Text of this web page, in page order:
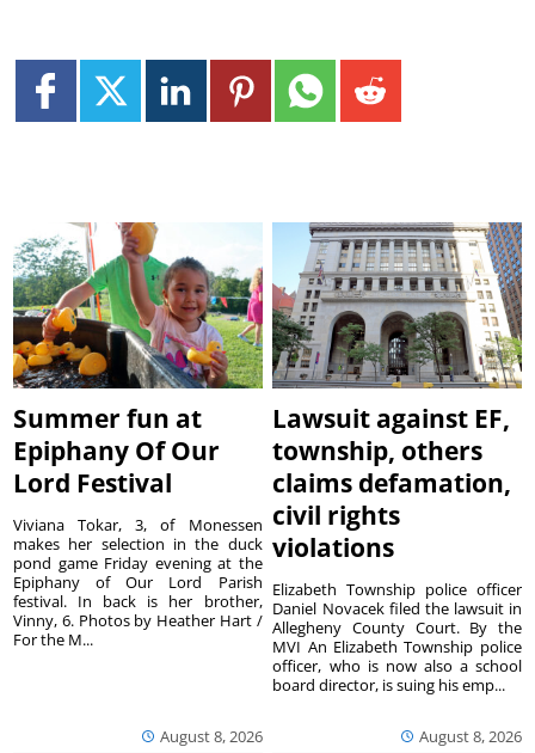
Summer fun at
Epiphany Of Our
Lord Festival
August 8, 2026
Viviana Tokar, 3, of Monessen
makes her selection in the duck
pond game Friday evening at the
Epiphany of Our Lord Parish
festival. In back is her brother,
Vinny, 6. Photos by Heather Hart /
For the M...
Lawsuit against EF,
township, others
claims defamation,
civil rights
violations
August 8, 2026
Elizabeth Township police officer
Daniel Novacek filed the lawsuit in
Allegheny County Court. By the
MVI An Elizabeth Township police
officer, who is now also a school
board director, is suing his emp...